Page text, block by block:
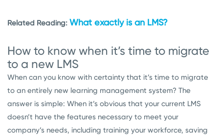
Related Reading: What exactly is an LMS?
How to know when it’s time to migrate
to a new LMS
When can you know with certainty that it’s time to migrate
to an entirely new learning management system? The
answer is simple: When it’s obvious that your current LMS
doesn’t have the features necessary to meet your
company’s needs, including training your workforce, saving